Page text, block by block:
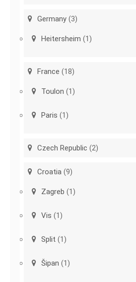
Germany (3)
Heitersheim (1)
France (18)
Toulon (1)
Paris (1)
Czech Republic (2)
Croatia (9)
Zagreb (1)
Vis (1)
Split (1)
Šipan (1)